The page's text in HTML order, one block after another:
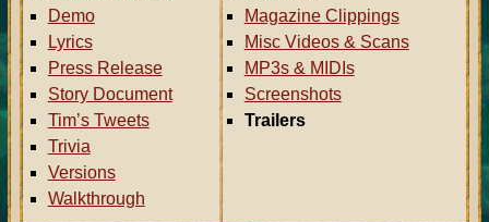
Demo
Lyrics
Press Release
Story Document
Tim’s Tweets
Trivia
Versions
Walkthrough
Magazine Clippings
Misc Videos & Scans
MP3s & MIDIs
Screenshots
Trailers